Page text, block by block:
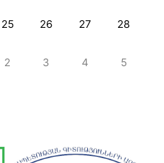
25 26 27 28
2 3 4 5